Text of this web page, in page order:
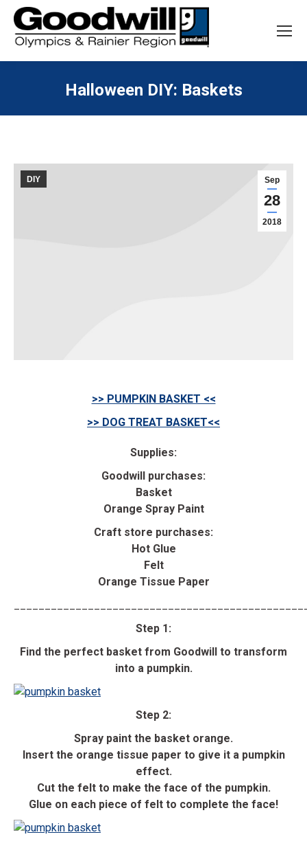
Halloween DIY: Baskets
Sep
28
2018
DIY
>> PUMPKIN BASKET <<
>> DOG TREAT BASKET<<
Supplies:
Goodwill purchases:
Basket
Orange Spray Paint
Craft store purchases:
Hot Glue
Felt
Orange Tissue Paper
Step 1:
Find the perfect basket from Goodwill to transform
into a pumpkin.
Step 2:
Spray paint the basket orange.
Insert the orange tissue paper to give it a pumpkin
effect.
Cut the felt to make the face of the pumpkin.
Glue on each piece of felt to complete the face!